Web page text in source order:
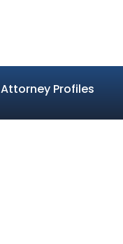
Attorney Profiles